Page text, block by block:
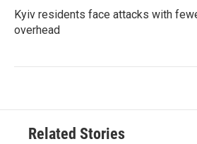
Kyiv residents face attacks with
overhead
Related Stories